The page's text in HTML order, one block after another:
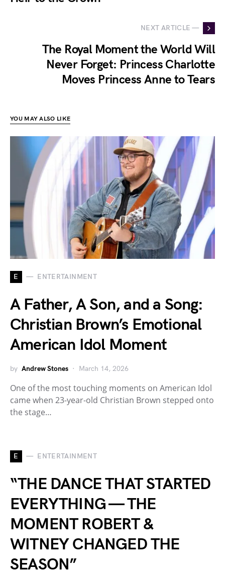
NEXT ARTICLE —
The Royal Moment the World Will
Never Forget: Princess Charlotte
Moves Princess Anne to Tears
YOU MAY ALSO LIKE
E ENTERTAINMENT
A Father, A Son, and a Song:
Christian Brown’s Emotional
American Idol Moment
by Andrew Stones March 14, 2026
One of the most touching moments on American Idol
came when 23-year-old Christian Brown stepped onto
the stage…
E ENTERTAINMENT
“THE DANCE THAT STARTED
EVERYTHING — THE
MOMENT ROBERT &
WITNEY CHANGED THE
SEASON”